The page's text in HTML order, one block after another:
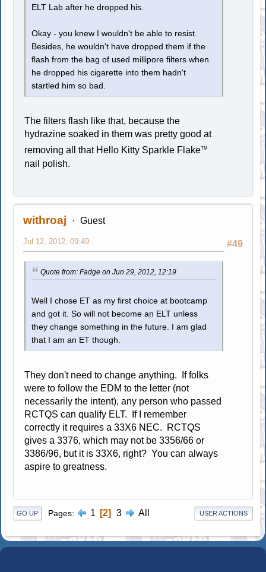
ELT Lab after he dropped his.
Okay - you knew I wouldn't be able to resist.
Besides, he wouldn't have dropped them if the
flash from the bag of used millipore filters when
he dropped his cigarette into them hadn't
startled him so bad.
The filters flash like that, because the
hydrazine soaked in them was pretty good at
removing all that Hello Kitty Sparkle FlakeTM
nail polish.
withroaj Guest
#49
Jul 12, 2012, 09:49
Quote from: Fadge on Jun 29, 2012, 12:19
Well I chose ET as my first choice at bootcamp
and got it. So will not become an ELT unless
they change something in the future. I am glad
that I am an ET though.
They don't need to change anything. If folks
were to follow the EDM to the letter (not
necessarily the intent), any person who passed
RCTQS can qualify ELT. If I remember
correctly it requires a 33X6 NEC. RCTQS
gives a 3376, which may not be 3356/66 or
3386/96, but it is 33X6, right? You can always
aspire to greatness.
GO UP Pages 1 2 3 All USER ACTIONS